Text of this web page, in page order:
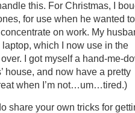
this. For Christmas, I
for use when he wanted to
on work. My
which I now use in the
I got myself a hand-me-
house, and now have a pretty
when I’m not…um…tired.)
share your own tricks for